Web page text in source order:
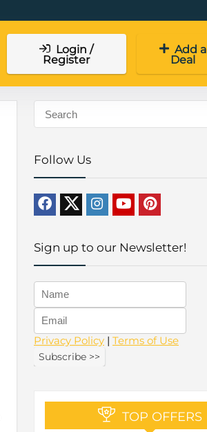
Login /
Register
Add a
Deal
Follow Us
Sign up to our Newsletter!
Privacy Policy | Terms of Use
TOP OFFERS